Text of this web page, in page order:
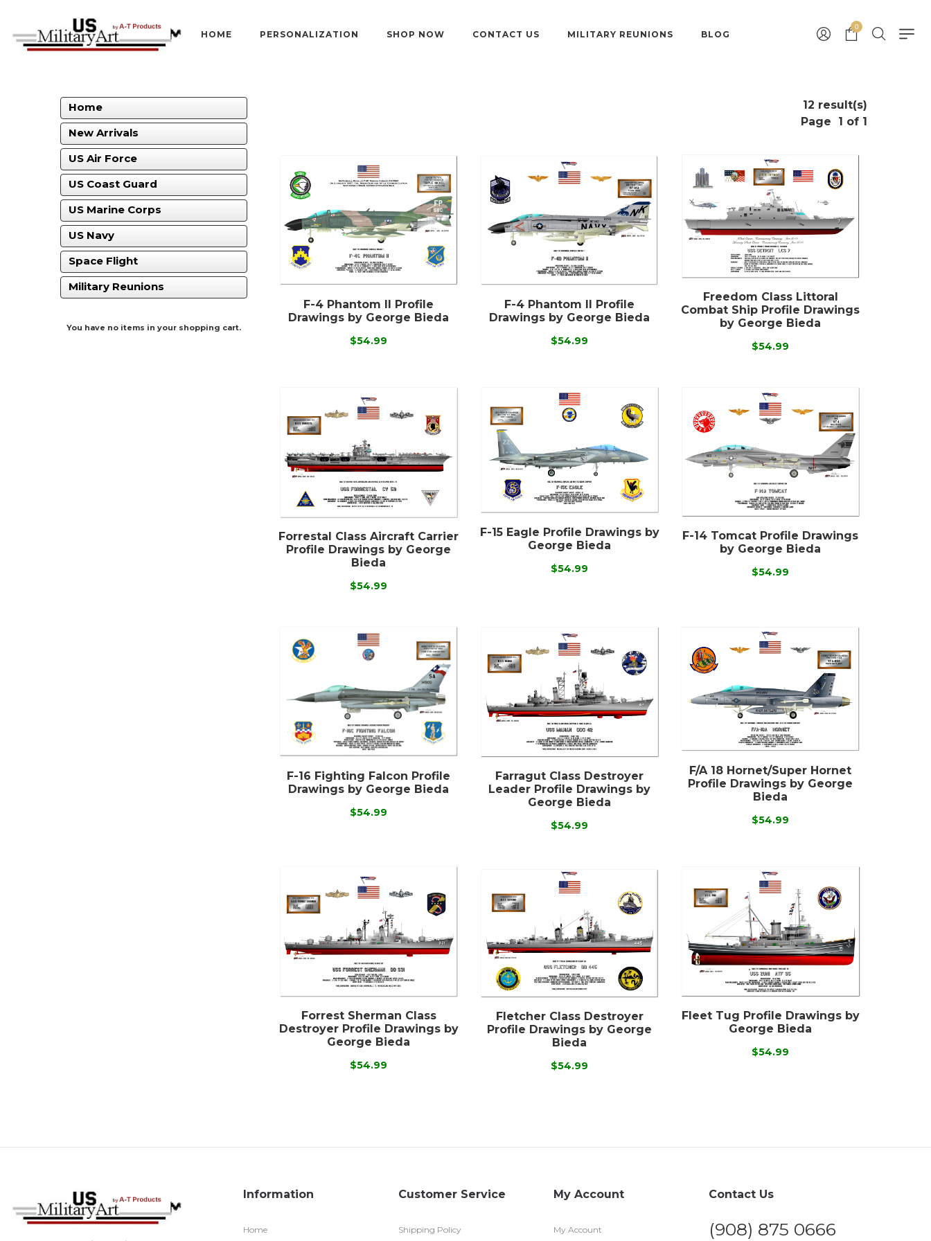
HOME PERSONALIZATION SHOP NOW CONTACT US MILITARY REUNIONS BLOG
0
Home
New Arrivals
US Air Force
US Coast Guard
US Marine Corps
US Navy
Space Flight
Military Reunions
You have no items in your shopping cart.
12 result(s)
Page
1 of 1
F-4 Phantom II Profile
Drawings by George Bieda
$54.99
F-4 Phantom II Profile
Drawings by George Bieda
$54.99
Freedom Class Littoral
Combat Ship Profile Drawings
by George Bieda
$54.99
Forrestal Class Aircraft Carrier
Profile Drawings by George
Bieda
$54.99
F-15 Eagle Profile Drawings by
George Bieda
$54.99
F-14 Tomcat Profile Drawings
by George Bieda
$54.99
F-16 Fighting Falcon Profile
Drawings by George Bieda
$54.99
Farragut Class Destroyer
Leader Profile Drawings by
George Bieda
$54.99
F/A 18 Hornet/Super Hornet
Profile Drawings by George
Bieda
$54.99
Forrest Sherman Class
Destroyer Profile Drawings by
George Bieda
$54.99
Fletcher Class Destroyer
Profile Drawings by George
Bieda
$54.99
Fleet Tug Profile Drawings by
George Bieda
$54.99
Information
Home
Customer Service
Shipping Policy
My Account
My Account
Contact Us
(908) 875 0666